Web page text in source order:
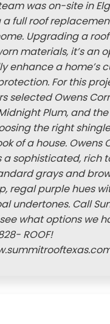
was on-site in
full roof
Upgrading a
materials, it’s an
enhance a home’s
For this
selected Owens
Plum, and
the right
of a house. Owens
a sophisticated, rich
grays and
regal purple hues
undertones. Call
what options we
ROOF!